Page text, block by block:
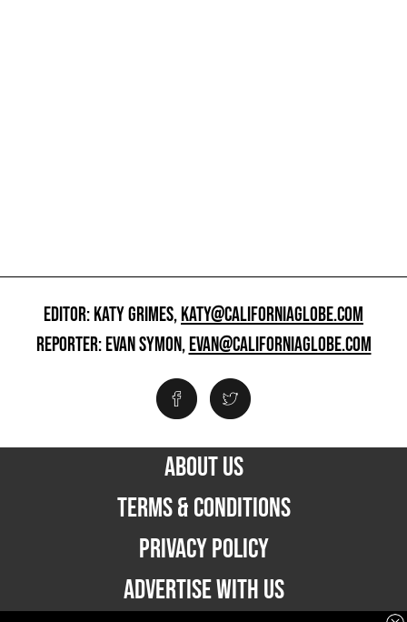
EDITOR: KATY GRIMES,KATY@CALIFORNIAGLOBE.COM
REPORTER: EVAN SYMON,EVAN@CALIFORNIAGLOBE.COM
ABOUT US
TERMS & CONDITIONS
PRIVACY POLICY
ADVERTISE WITH US